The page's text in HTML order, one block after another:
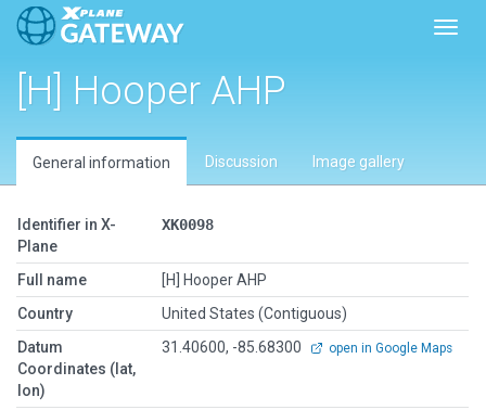
[H] Hooper AHP
General information Discussion Image gallery
Identifier in X-
Plane
XK0098
Full name
[H] Hooper AHP
Country
United States (Contiguous)
Datum
Coordinates (lat,
lon)
31.40600, -85.68300 open in Google Maps